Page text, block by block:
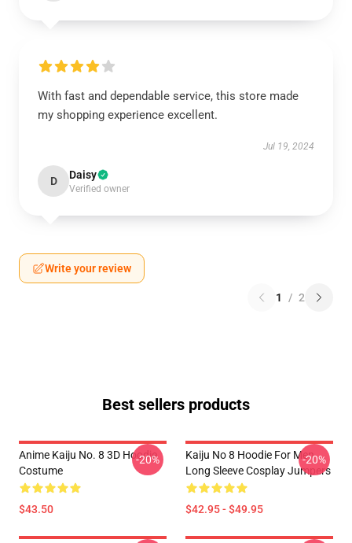
With fast and dependable service, this store made
my shopping experience excellent.
Jul 19, 2024
D Daisy
Verified owner
Write your review
1 / 2
Best sellers products
Anime Kaiju No. 8 3D Hoodie
Costume
$43.50
-20%
Kaiju No 8 Hoodie For Men
Long Sleeve Cosplay Jumpers
$42.95 - $49.95
-20%